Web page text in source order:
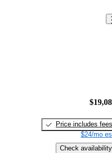
Price includes fees
$24/mo
Check availability